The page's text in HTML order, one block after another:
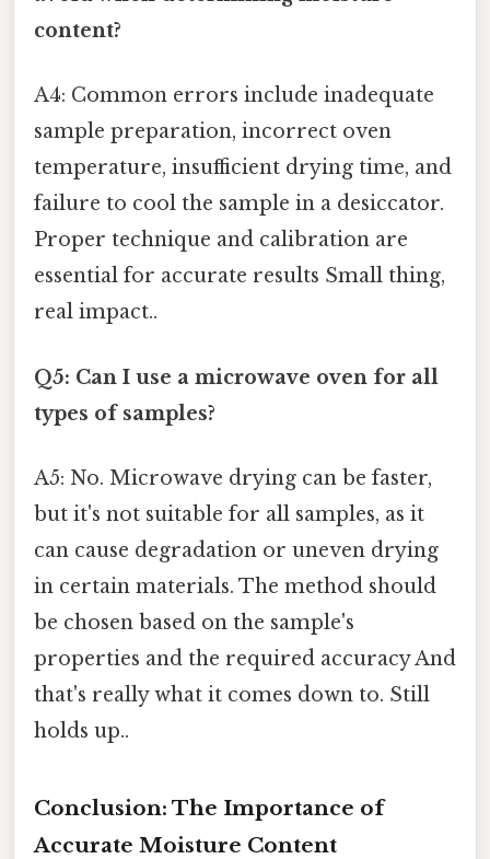
content?
A4: Common errors include inadequate
sample preparation, incorrect oven
temperature, insufficient drying time, and
failure to cool the sample in a desiccator.
Proper technique and calibration are
essential for accurate results Small thing,
real impact..
Q5: Can I use a microwave oven for all
types of samples?
A5: No. Microwave drying can be faster,
but it's not suitable for all samples, as it
can cause degradation or uneven drying
in certain materials. The method should
be chosen based on the sample's
properties and the required accuracy And
that's really what it comes down to. Still
holds up..
Conclusion: The Importance of
Accurate Moisture Content